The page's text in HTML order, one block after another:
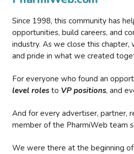
Since 1998, this community has
opportunities, build careers, and
industry. As we close this
and pride in what we created
For everyone who found an
level roles to VP positions, and
And for every advertiser, partner,
member of the PharmiWeb team
We were there at the beginning